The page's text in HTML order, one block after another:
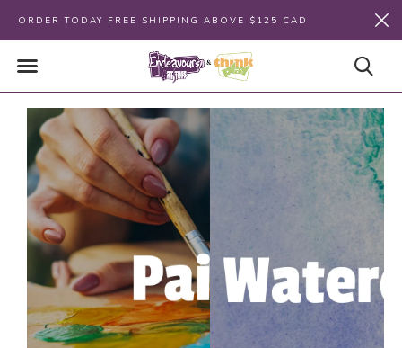
ORDER TODAY FREE SHIPPING ABOVE $125 CAD